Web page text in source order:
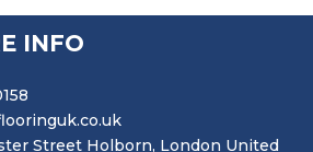
INFO
Street Holborn, London United